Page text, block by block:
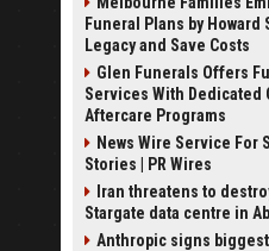
Funeral Plans by
Legacy and Save Costs
Glen Funerals Offers
Services With Dedicated
Aftercare Programs
News Wire Service For
Stories | PR Wires
Iran threatens to
Stargate data centre in
Anthropic signs